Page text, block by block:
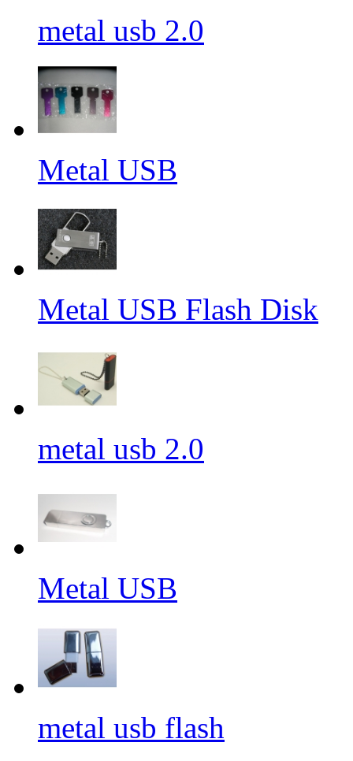
metal usb 2.0
Metal USB
Metal USB Flash Disk
metal usb 2.0
Metal USB
metal usb flash